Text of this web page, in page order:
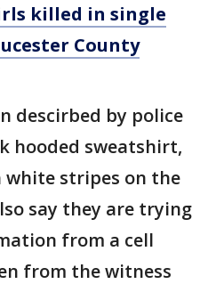
killed in single
County
descirbed by police
hooded sweatshirt,
stripes on the
say they are trying
from a cell
from the witness